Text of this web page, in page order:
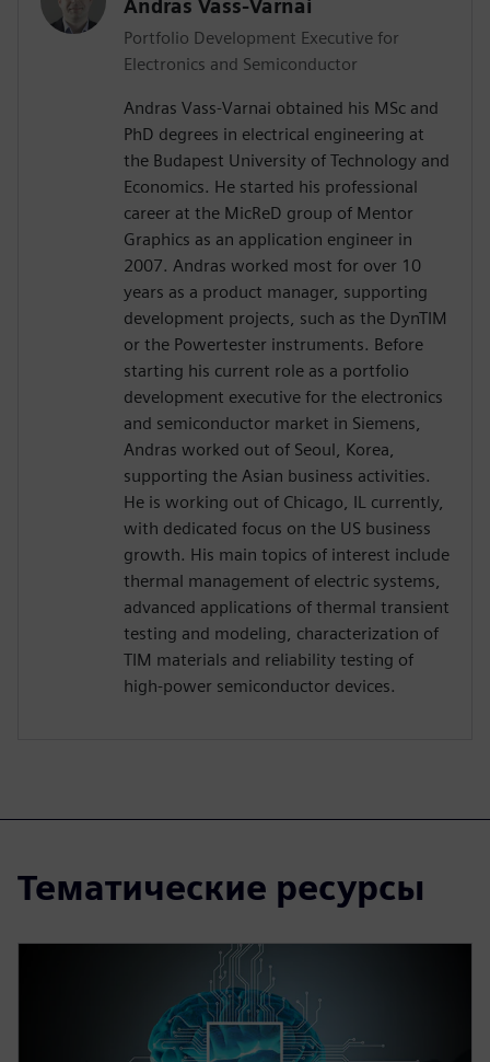
Andras Vass-Varnai
Portfolio Development Executive for
Electronics and Semiconductor
Andras Vass-Varnai obtained his MSc and
PhD degrees in electrical engineering at
the Budapest University of Technology and
Economics. He started his professional
career at the MicReD group of Mentor
Graphics as an application engineer in
2007. Andras worked most for over 10
years as a product manager, supporting
development projects, such as the DynTIM
or the Powertester instruments. Before
starting his current role as a portfolio
development executive for the electronics
and semiconductor market in Siemens,
Andras worked out of Seoul, Korea,
supporting the Asian business activities.
He is working out of Chicago, IL currently,
with dedicated focus on the US business
growth. His main topics of interest include
thermal management of electric systems,
advanced applications of thermal transient
testing and modeling, characterization of
TIM materials and reliability testing of
high-power semiconductor devices.
Тематические ресурсы